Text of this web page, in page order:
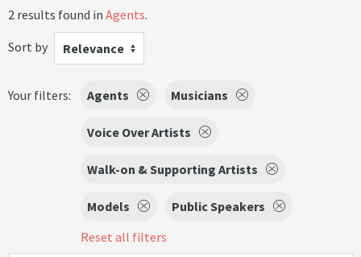
2 results found in Agents.
Sort by
Relevance
Your filters: Agents Musicians
Voice Over Artists
Walk-on & Supporting Artists
Models
Public Speakers
Reset all filters